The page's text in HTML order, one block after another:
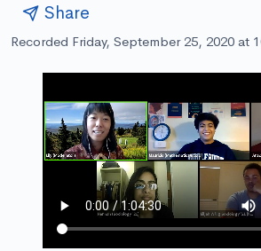
Share
Recorded Friday, September 25, 2020 at